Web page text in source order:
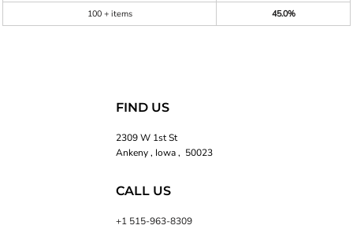
100 + items
45.0%
FIND US
2309 W 1st St
Ankeny , Iowa , 50023
CALL US
+1 515-963-8309